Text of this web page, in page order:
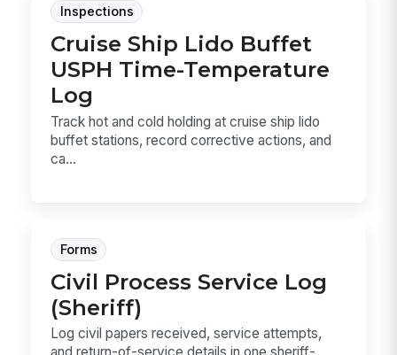
Inspections
Cruise Ship Lido Buffet
USPH Time-Temperature
Log
Track hot and cold holding at cruise ship lido
buffet stations, record corrective actions, and
ca...
Forms
Civil Process Service Log
(Sheriff)
Log civil papers received, service attempts,